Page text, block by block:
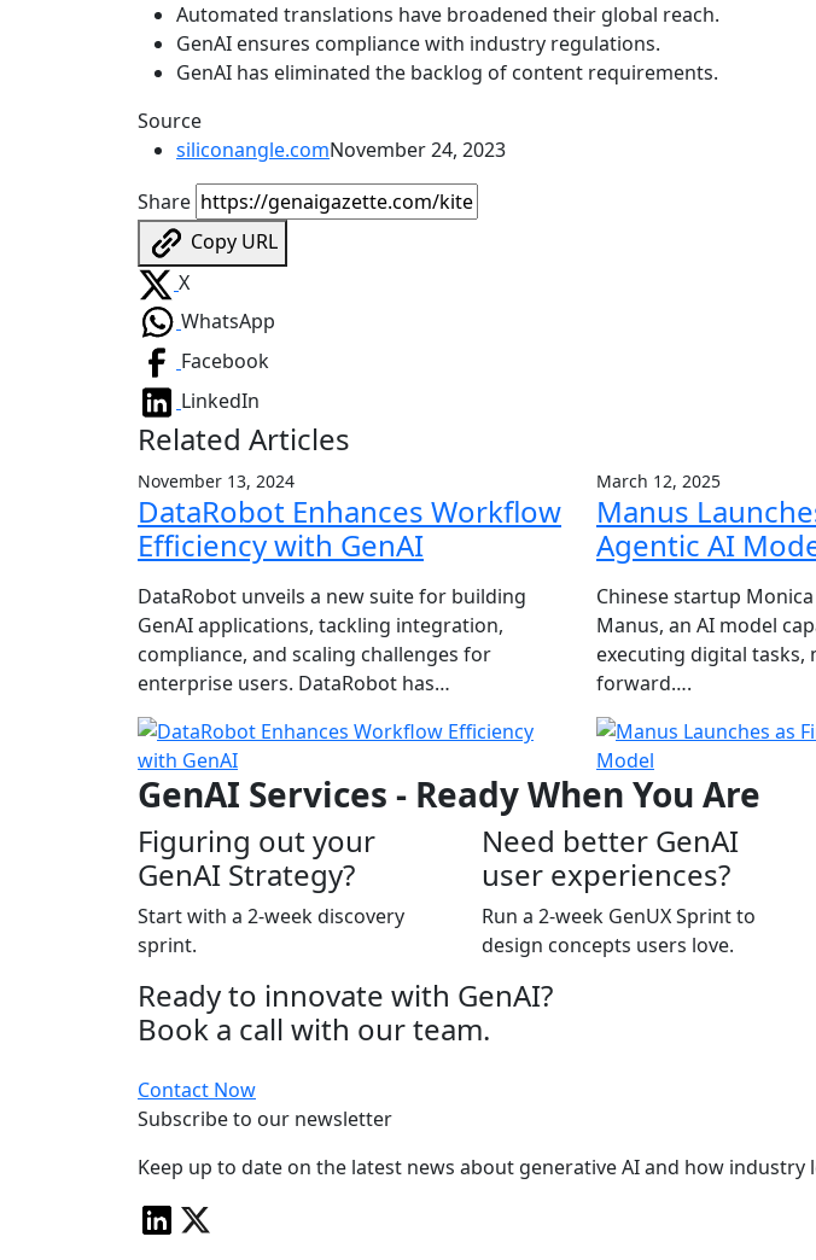
Automated translations have broadened their global reach.
GenAI ensures compliance with industry regulations.
GenAI has eliminated the backlog of content requirements.
Source
siliconangle.comNovember 24, 2023
Share
Copy URL
X
WhatsApp
Facebook
LinkedIn
Related Articles
November 13, 2024
DataRobot Enhances Workflow
Efficiency with GenAI
DataRobot unveils a new suite for building
GenAI applications, tackling integration,
compliance, and scaling challenges for
enterprise users. DataRobot has…
March 12, 2025
Manus
Agentic AI
Chinese startup
Manus, an AI model
executing digital tasks,
forward….
GenAI Services - Ready When You Are
Figuring out your
GenAI Strategy?
Start with a 2-week discovery
sprint.
Need better GenAI
user experiences?
Run a 2-week GenUX Sprint to
design concepts users love.
Ready to innovate with GenAI?
Book a call with our team.
Contact Now
Subscribe to our newsletter
Keep up to date on the latest news about generative AI and how